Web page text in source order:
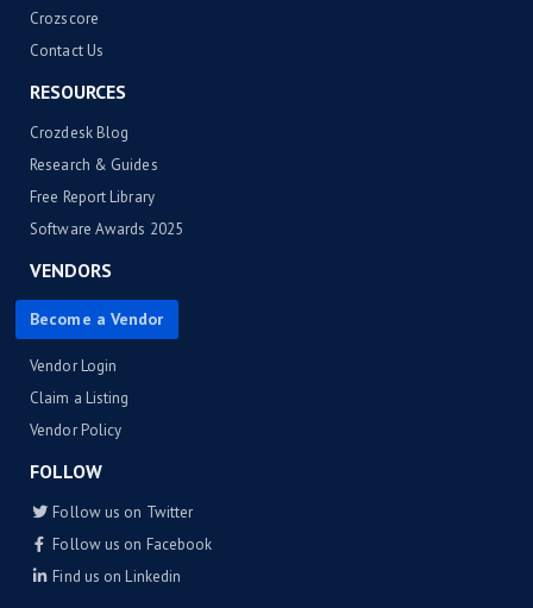
Crozscore
Contact Us
RESOURCES
Crozdesk Blog
Research & Guides
Free Report Library
Software Awards 2025
VENDORS
Become a Vendor
Vendor Login
Claim a Listing
Vendor Policy
FOLLOW
Follow us on Twitter
Follow us on Facebook
Find us on Linkedin